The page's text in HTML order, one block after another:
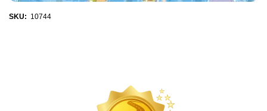
SKU: 10744